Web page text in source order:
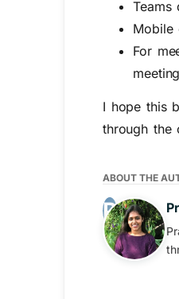
Teams
Mobile
For
I hope this
through the
ABOUT THE